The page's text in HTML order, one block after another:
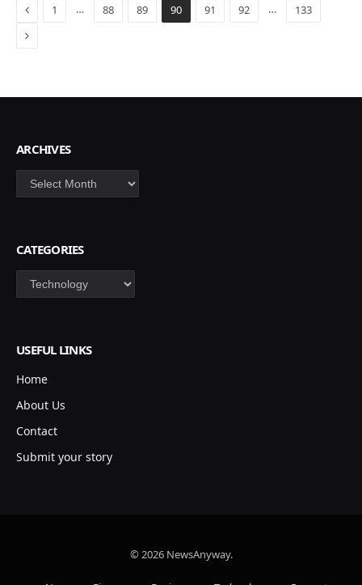
Previous
1 … 88 89 90 91 92 … 133
Next
ARCHIVES
Archives
CATEGORIES
Categories
USEFUL LINKS
Home
About Us
Contact
Submit your story
© 2026 NewsAnyway.